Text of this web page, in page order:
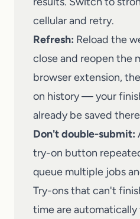
cellular and retry.
Refresh: Reload the
close and reopen the
browser extension,
on history — your
already be saved
Don't double-submit:
try-on button
queue multiple jobs
Try-ons that can't
time are